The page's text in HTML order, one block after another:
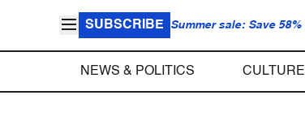
SUBSCRIBE Summer sale: Save 58%
NEWS & POLITICS CULTURE